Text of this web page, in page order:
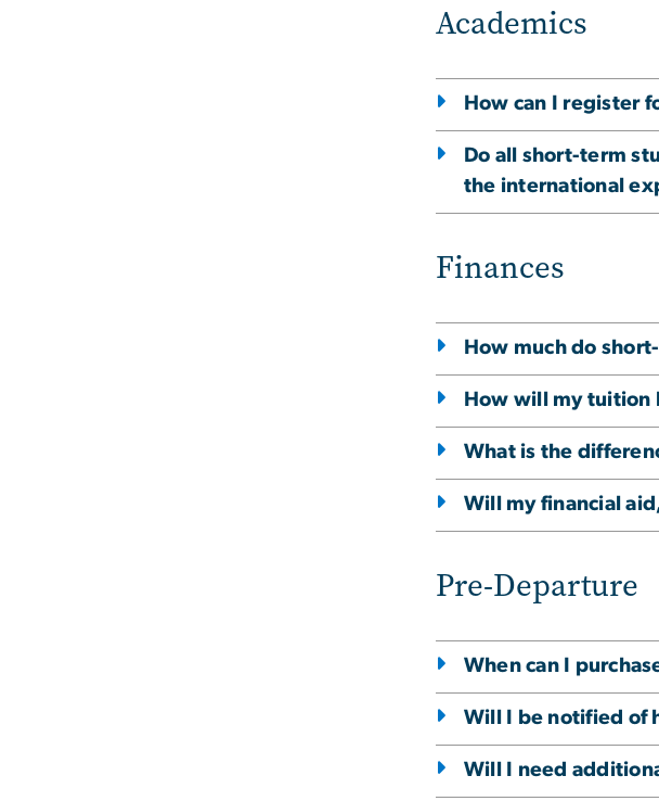
Academics
How can I register
Do all short-term
the international
Finances
How much do
How will my tuition
What is the
Will my financial
Pre-Departure
When can I
Will I be notified of
Will I need